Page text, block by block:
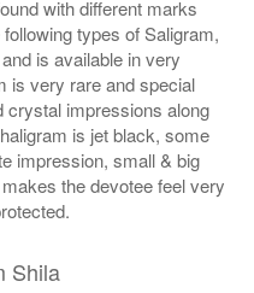
with different marks
types of Saligram,
is available in very
is very rare and special
crystal impressions along
is jet black, some
impression, small & big
the devotee feel very
Shila